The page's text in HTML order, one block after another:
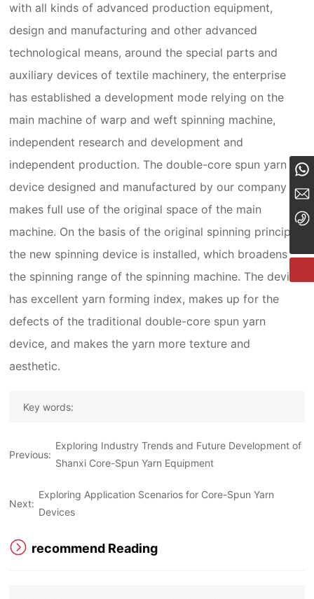
with all kinds of advanced production equipment,
design and manufacturing and other advanced
technological means, around the special parts and
auxiliary devices of textile machinery, the enterprise
has established a development mode relying on the
main machine of warp and weft spinning machine,
independent research and development and
independent production. The double-core spun yarn
device designed and manufactured by our company
makes full use of the original space of the main
machine. On the basis of the original spinning principle,
the new spinning device is installed, which broadens
the spinning range of the spinning machine. The device
has excellent yarn forming index, makes up for the
defects of the traditional double-core spun yarn
device, and makes the yarn more texture and
aesthetic.
Key words:
Previous:
Exploring Industry Trends and Future Development of
Shanxi Core-Spun Yarn Equipment
Next:
Exploring Application Scenarios for Core-Spun Yarn
Devices
recommend Reading
8613834182324
tyzcy@jzjwty.com
+86-18635455569